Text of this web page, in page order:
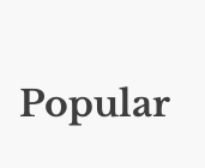
Popular